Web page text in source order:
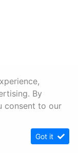
By
consent to our
Got it